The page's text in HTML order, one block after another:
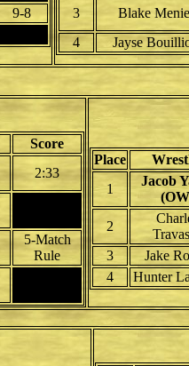
9-8
3
Blake
4
Jayse
Score
2:33
5-Match
Rule
Place
1
Jacob
2
3
Jake
4
Hunter